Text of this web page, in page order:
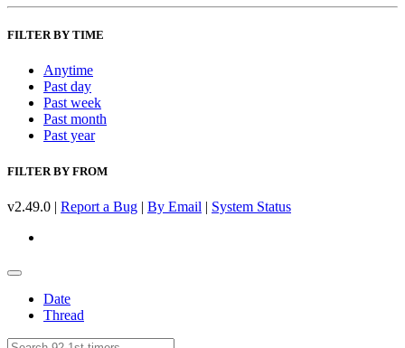
FILTER BY TIME
Anytime
Past day
Past week
Past month
Past year
FILTER BY FROM
v2.49.0 | Report a Bug | By Email | System Status
Date
Thread